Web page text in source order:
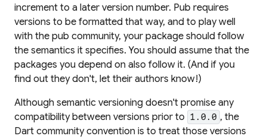
increment to a later version number. Pub requires
versions to be formatted that way, and to play well
with the pub community, your package should follow
the semantics it specifies. You should assume that the
packages you depend on also follow it. (And if you
find out they don't, let their authors know!)
Although semantic versioning doesn't promise any
compatibility between versions prior to 1.0.0 , the
Dart community convention is to treat those versions